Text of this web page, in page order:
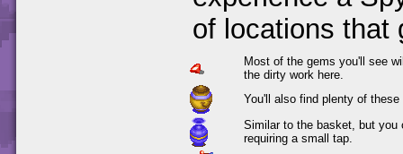
of locations that
Most of the gems you'll see
the dirty work here.
You'll also find plenty of
Similar to the basket, but you
requiring a small tap.